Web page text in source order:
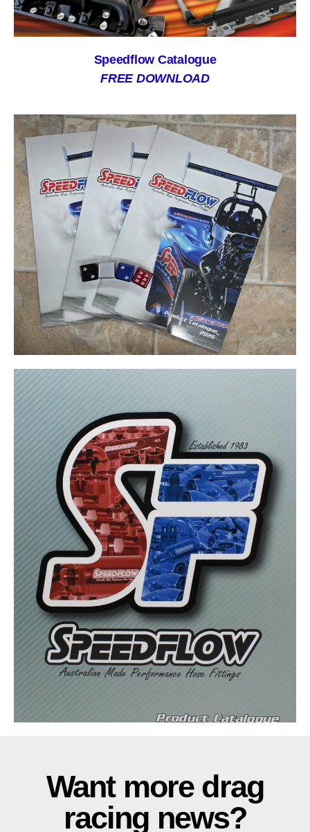
Speedflow Catalogue
FREE DOWNLOAD
Want more drag
racing news?